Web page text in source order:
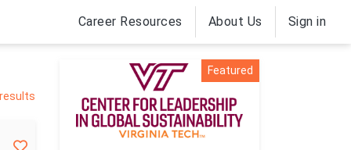
Career Resources About Us Sign in
Featured